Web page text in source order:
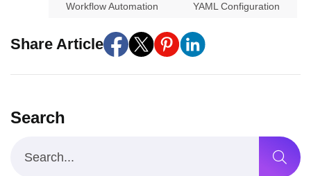
Workflow Automation YAML Configuration
Share Article
Search